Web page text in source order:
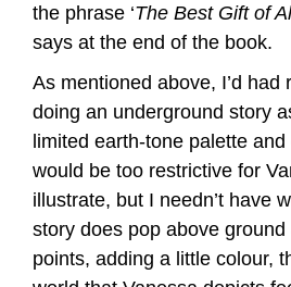
the phrase ‘The Best Gift of
says at the end of the book.
As mentioned above, I’d had
doing an underground story
limited earth-tone palette
would be too restrictive for
illustrate, but I needn’t have
story does pop above
points, adding a little colour,